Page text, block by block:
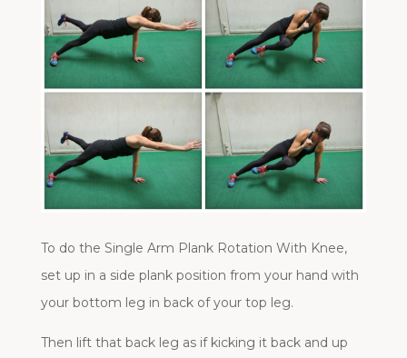
To do the Single Arm Plank Rotation With Knee,
set up in a side plank position from your hand with
your bottom leg in back of your top leg.
Then lift that back leg as if kicking it back and up